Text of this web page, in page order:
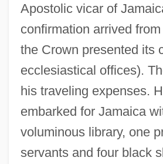
Apostolic vicar of
confirmation arrived
the Crown presented its
ecclesiastical offices).
his traveling expenses.
embarked for Jamaica
voluminous library, one
servants and four black